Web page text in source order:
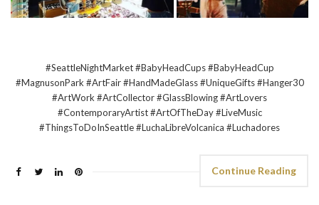
#SeattleNightMarket #BabyHeadCups #BabyHeadCup
#MagnusonPark #ArtFair #HandMadeGlass #UniqueGifts #Hanger30
#ArtWork #ArtCollector #GlassBlowing #ArtLovers
#ContemporaryArtist #ArtOfTheDay #LiveMusic
#ThingsToDoInSeattle #LuchaLibreVolcanica #Luchadores
Continue Reading